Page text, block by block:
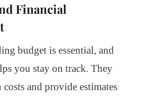
Financial
budget is essential, and
you stay on track. They
and provide estimates